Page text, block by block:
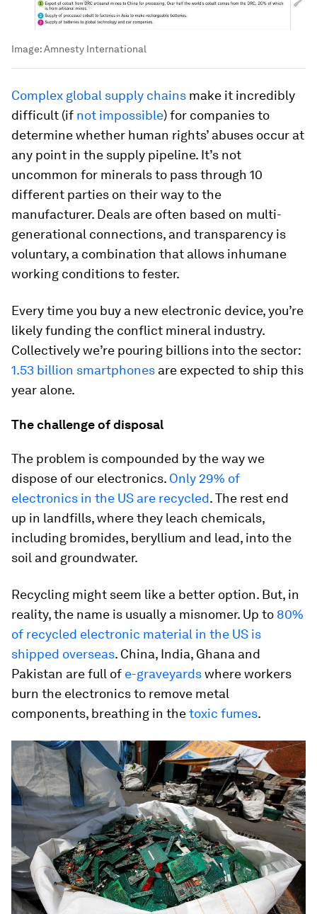
Image:Amnesty International
Complex global supply chains make it incredibly
difficult (if not impossible) for companies to
determine whether human rights’ abuses occur at
any point in the supply pipeline. It’s not
uncommon for minerals to pass through 10
different parties on their way to the
manufacturer. Deals are often based on multi-
generational connections, and transparency is
voluntary, a combination that allows inhumane
working conditions to fester.
Every time you buy a new electronic device, you’re
likely funding the conflict mineral industry.
Collectively we’re pouring billions into the sector:
1.53 billion smartphones are expected to ship this
year alone.
The challenge of disposal
The problem is compounded by the way we
dispose of our electronics. Only 29% of
electronics in the US are recycled. The rest end
up in landfills, where they leach chemicals,
including bromides, beryllium and lead, into the
soil and groundwater.
Recycling might seem like a better option. But, in
reality, the name is usually a misnomer. Up to 80%
of recycled electronic material in the US is
shipped overseas. China, India, Ghana and
Pakistan are full of e-graveyardswhere workers
burn the electronics to remove metal
components, breathing in thetoxic fumes.